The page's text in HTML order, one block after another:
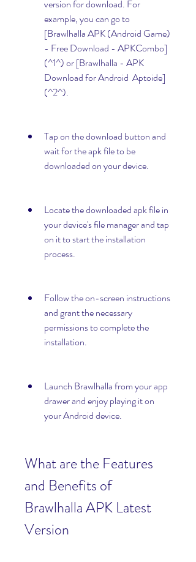
version for download. For
example, you can go to
[Brawlhalla APK (Android Game)
- Free Download - APKCombo]
(^1^) or [Brawlhalla - APK
Download for Android  Aptoide]
(^2^).
Tap on the download button and
wait for the apk file to be
downloaded on your device.
Locate the downloaded apk file in
your device's file manager and tap
on it to start the installation
process.
Follow the on-screen instructions
and grant the necessary
permissions to complete the
installation.
Launch Brawlhalla from your app
drawer and enjoy playing it on
your Android device.
What are the Features
and Benefits of
Brawlhalla APK Latest
Version